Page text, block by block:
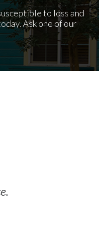
to loss and
Ask one of our